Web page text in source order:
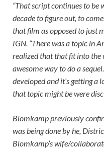
“That script continues to be
decade to figure out, to
that film as opposed to just
IGN. “There was a topic in
realized that that fit into
awesome way to do a
developed and it’s getting a
that topic might be were
Blomkamp previously
was being done by he,
Blomkamp’s wife/